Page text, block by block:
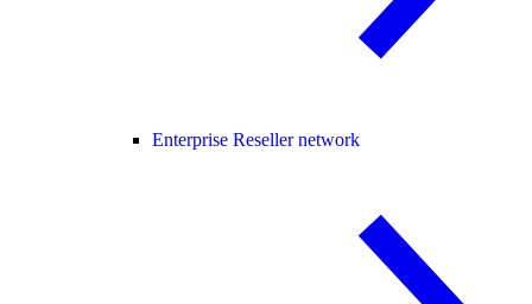
Enterprise Reseller network